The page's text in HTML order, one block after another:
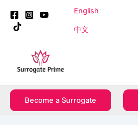
content
English
中文
Become a Surrogate
pagination